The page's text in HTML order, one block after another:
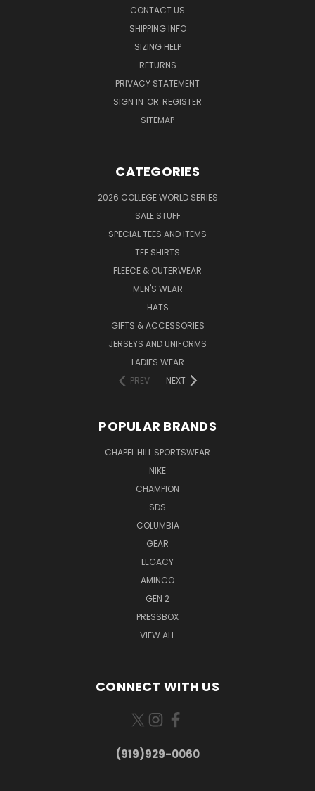
CONTACT US
SHIPPING INFO
SIZING HELP
RETURNS
PRIVACY STATEMENT
SIGN IN OR REGISTER
SITEMAP
CATEGORIES
2026 COLLEGE WORLD SERIES
SALE STUFF
SPECIAL TEES AND ITEMS
TEE SHIRTS
FLEECE & OUTERWEAR
MEN'S WEAR
HATS
GIFTS & ACCESSORIES
JERSEYS AND UNIFORMS
LADIES WEAR
PREV
NEXT
POPULAR BRANDS
CHAPEL HILL SPORTSWEAR
NIKE
CHAMPION
SDS
COLUMBIA
GEAR
LEGACY
AMINCO
GEN 2
PRESSBOX
VIEW ALL
CONNECT WITH US
(919)929-0060